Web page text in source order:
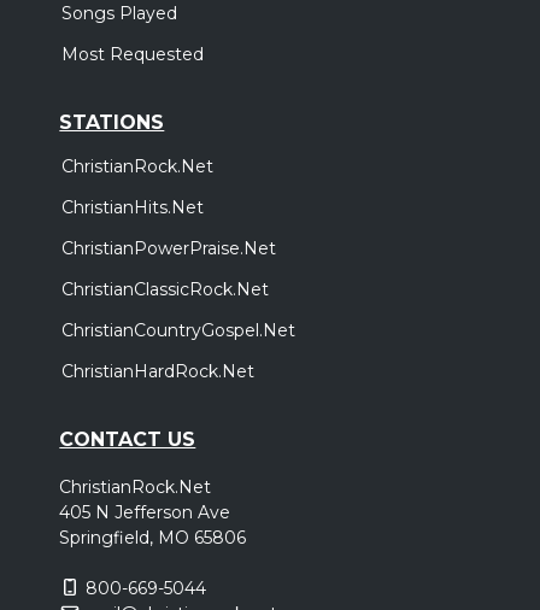
Songs Played
Most Requested
STATIONS
ChristianRock.Net
ChristianHits.Net
ChristianPowerPraise.Net
ChristianClassicRock.Net
ChristianCountryGospel.Net
ChristianHardRock.Net
CONTACT US
ChristianRock.Net
405 N Jefferson Ave
Springfield, MO 65806
800-669-5044